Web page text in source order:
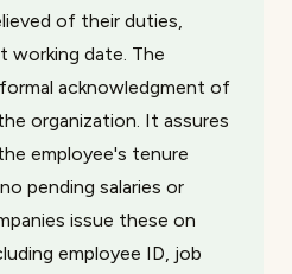
of their duties,
date. The
acknowledgment of
organization. It assures
employee's tenure
pending salaries or
issue these on
employee ID, job